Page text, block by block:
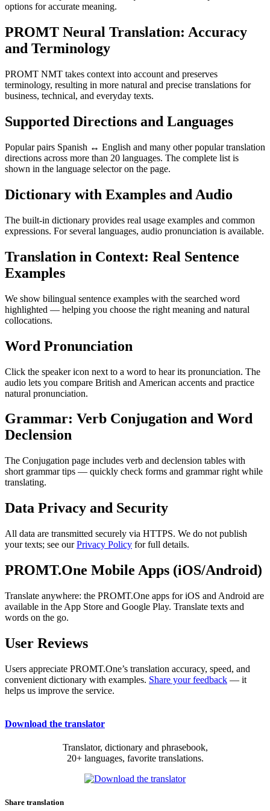
options for accurate meaning.
PROMT Neural Translation: Accuracy
and Terminology
PROMT NMT takes context into account and preserves
terminology, resulting in more natural and precise translations for
business, technical, and everyday texts.
Supported Directions and Languages
Popular pairs Spanish ↔ English and many other popular translation
directions across more than 20 languages. The complete list is
shown in the language selector on the page.
Dictionary with Examples and Audio
The built-in dictionary provides real usage examples and common
expressions. For several languages, audio pronunciation is available.
Translation in Context: Real Sentence
Examples
We show bilingual sentence examples with the searched word
highlighted — helping you choose the right meaning and natural
collocations.
Word Pronunciation
Click the speaker icon next to a word to hear its pronunciation. The
audio lets you compare British and American accents and practice
natural pronunciation.
Grammar: Verb Conjugation and Word
Declension
The Conjugation page includes verb and declension tables with
short grammar tips — quickly check forms and grammar right while
translating.
Data Privacy and Security
All data are transmitted securely via HTTPS. We do not publish
your texts; see ourPrivacy Policy for full details.
PROMT.One Mobile Apps (iOS/Android)
Translate anywhere: the PROMT.One apps for iOS and Android are
available in the App Store and Google Play. Translate texts and
words on the go.
User Reviews
Users appreciate PROMT.One’s translation accuracy, speed, and
convenient dictionary with examples. Share your feedback — it
helps us improve the service.
Download the translator
Translator, dictionary and phrasebook,
20+ languages, favorite translations.
Share translation